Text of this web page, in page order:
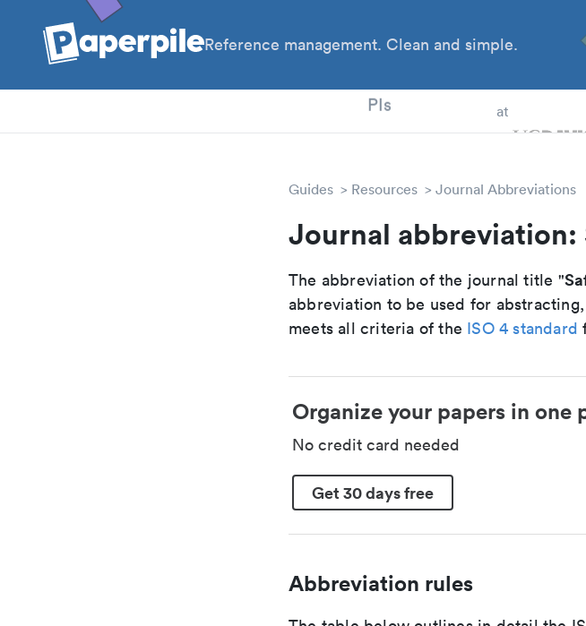
Reference management. Clean and simple.
PIs at
Guides Resources Journal Abbreviations
Journal abbreviation:
The abbreviation of the journal title "
abbreviation to be used for
meets all criteria of the ISO 4 standard
Organize your papers in one
No credit card needed
Get 30 days free
Abbreviation rules